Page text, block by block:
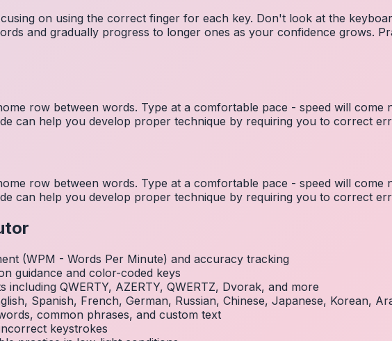
on using the correct finger for each key. Don't look at the
and gradually progress to longer ones as your confidence grows.
row between words. Type at a comfortable pace - speed will
can help you develop proper technique by requiring you to correct
row between words. Type at a comfortable pace - speed will
can help you develop proper technique by requiring you to correct
(WPM - Words Per Minute) and accuracy tracking
guidance and color-coded keys
QWERTY, AZERTY, QWERTZ, Dvorak, and more
Spanish, French, German, Russian, Chinese, Japanese, Korean,
common phrases, and custom text
keystrokes